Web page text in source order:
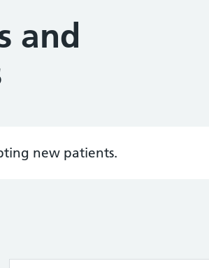
and
new patients.